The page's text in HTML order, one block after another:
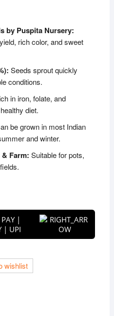
by Puspita Nursery:
rich color, and sweet
Seeds sprout quickly
conditions.
in iron, folate, and
diet.
be grown in most Indian
and winter.
Farm: Suitable for pots,
wishlist